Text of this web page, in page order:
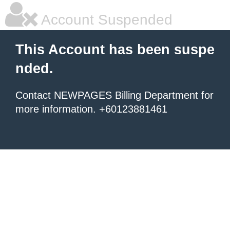
Account Suspended
This Account has been suspe
nded.
Contact NEWPAGES Billing Department for
more information. +60123881461